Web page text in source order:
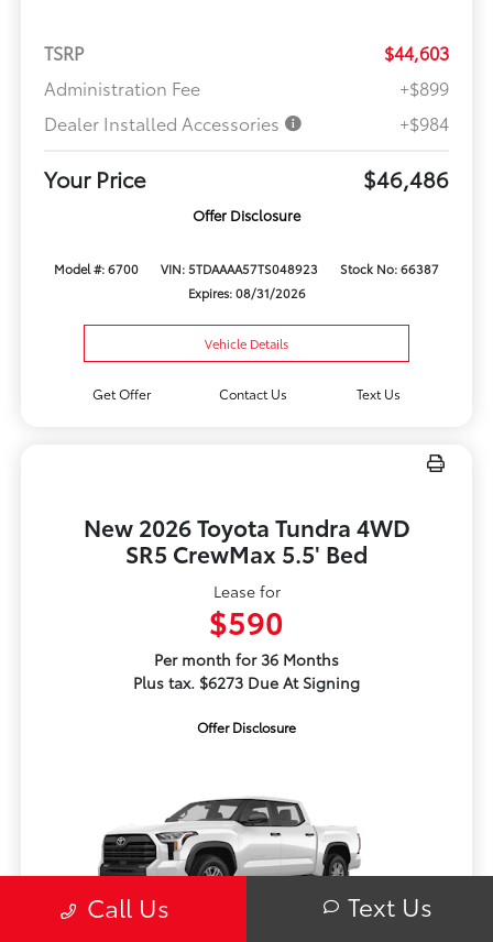
TSRP
$44,603
Administration Fee
+$899
Dealer Installed Accessories
+$984
Your Price $46,486
Offer Disclosure
Model #: 6700 VIN: 5TDAAAA57TS048923
Stock No: 66387
Expires: 08/31/2026
Vehicle Details
Get Offer Contact Us Text Us
New 2026 Toyota Tundra 4WD
SR5 CrewMax 5.5' Bed
Lease for
$590
Per month for 36 Months
Plus tax. $6273 Due At Signing
Offer Disclosure
Call Us Text Us